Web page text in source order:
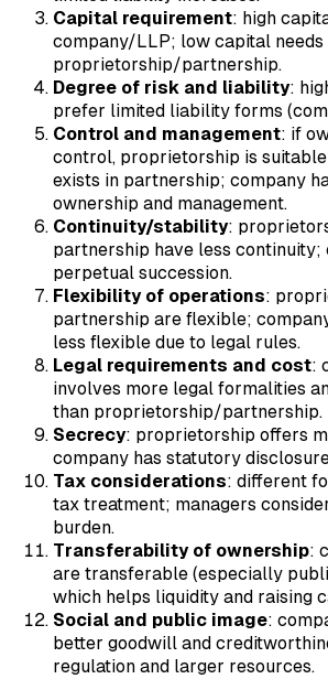
Capital requirement: high
company/LLP; low capital needs
proprietorship/partnership.
Degree of risk and liability:
prefer limited liability forms
Control and management: if
control, proprietorship is
exists in partnership; company
ownership and management.
Continuity/stability:
partnership have less continuity;
perpetual succession.
Flexibility of operations:
partnership are flexible;
less flexible due to legal rules.
Legal requirements and cost:
involves more legal formalities
than proprietorship/partnership.
Secrecy: proprietorship offers
company has statutory
Tax considerations: different
tax treatment; managers
burden.
Transferability of ownership:
are transferable (especially
which helps liquidity and raising
Social and public image:
better goodwill and
regulation and larger resources.